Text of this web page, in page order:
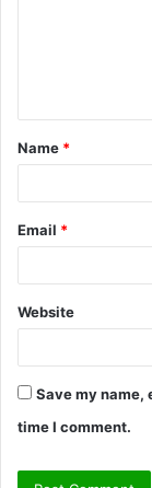
t
*
Name *
Email *
Website
Save my name,
time I comment.